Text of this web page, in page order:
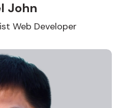
John
Web Developer